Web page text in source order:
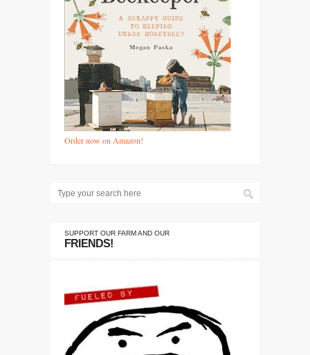
Order now on Amazon!
SUPPORT OUR FARM AND OUR
FRIENDS!